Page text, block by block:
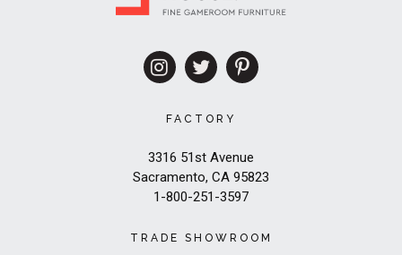
FACTORY
3316 51st Avenue
Sacramento, CA 95823
1-800-251-3597
TRADE SHOWROOM